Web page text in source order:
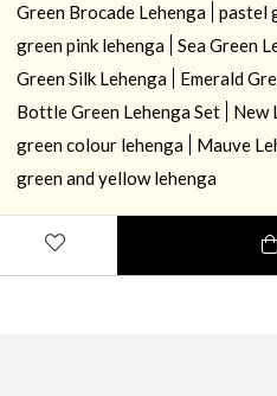
Green Brocade Lehenga
pastel
green pink lehenga
Sea Green
Green Silk Lehenga
Emerald
Bottle Green Lehenga Set
New
green colour lehenga
Mauve
green and yellow lehenga